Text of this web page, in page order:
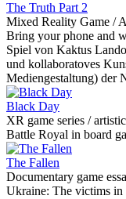
The Truth Part 2
Mixed Reality Game /
Bring your phone and
Spiel von Kaktus
und kollaboratoves
Mediengestaltung) der
Black Day
XR game series /
Battle Royal in board
The Fallen
Documentary game
Ukraine: The victims in